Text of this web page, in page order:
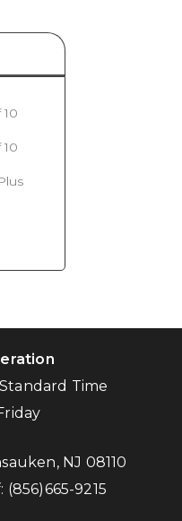
10
10
Time
NJ 08110
(856)665-9215